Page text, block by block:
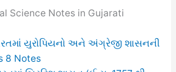
Science Notes in Gujarati
યુરોપિયનો અને અંગ્રેજી શાસનની
8 Notes